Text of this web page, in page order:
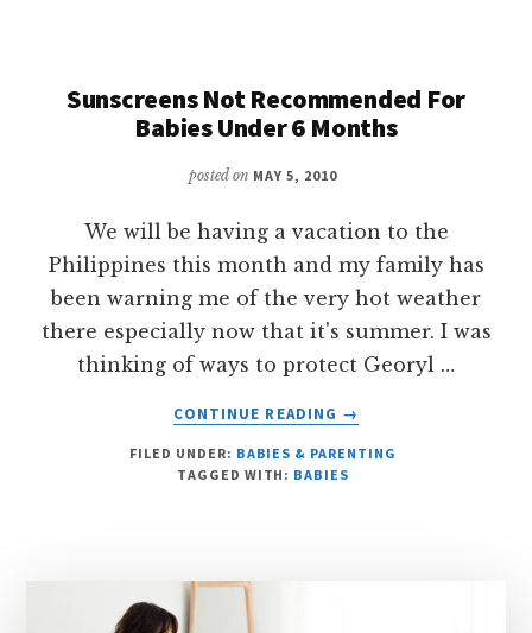
Sunscreens Not Recommended For
Babies Under 6 Months
posted on MAY 5, 2010
We will be having a vacation to the
Philippines this month and my family has
been warning me of the very hot weather
there especially now that it's summer. I was
thinking of ways to protect Georyl …
CONTINUE READING
ABOUT
NOT
RECOMMENDED
→
FILED UNDER: BABIES & PARENTING
TAGGED WITH: BABIES